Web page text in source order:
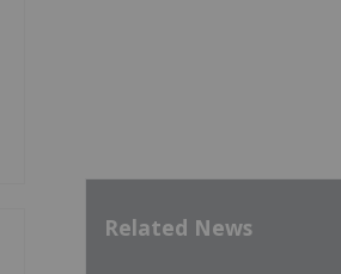
Related News